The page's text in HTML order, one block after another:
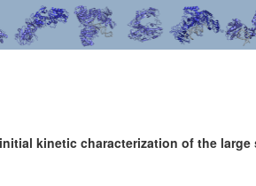
kinetic characterization of the